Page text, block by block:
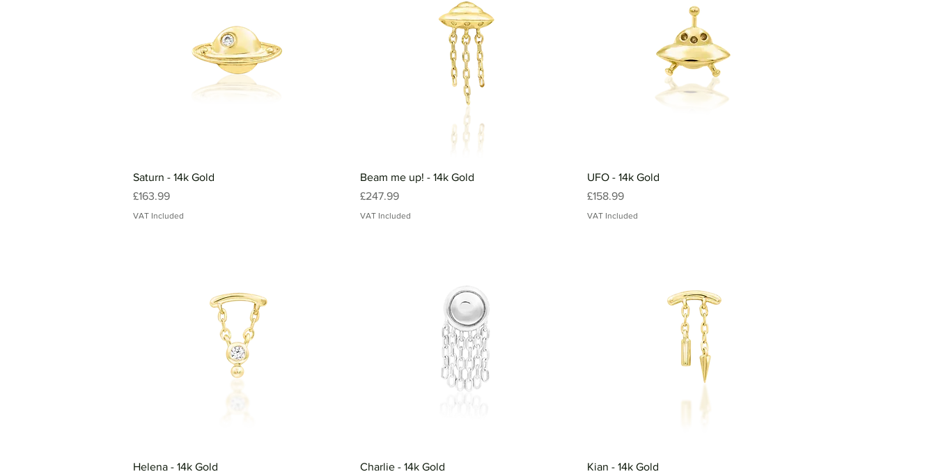
Saturn - 14k Gold
Price
£163.99
VAT Included
Beam me up! - 14k Gold
Price
£247.99
VAT Included
UFO - 14k Gold
Price
£158.99
VAT Included
Helena - 14k Gold
Charlie - 14k Gold
Kian - 14k Gold